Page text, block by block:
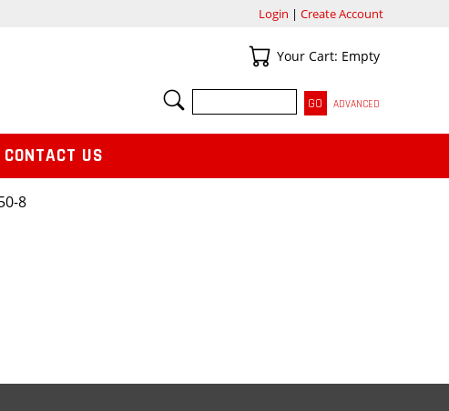
8
Login | Create Account
Your Cart
Your Cart: Empty
SEARCH
ADVANCED
CONTACT US